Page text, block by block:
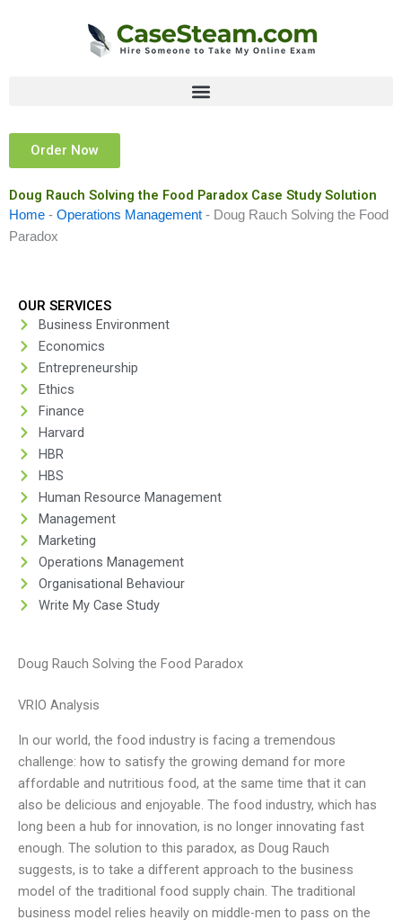
Order Now
Doug Rauch Solving the Food Paradox Case Study Solution
Home - Operations Management - Doug Rauch Solving the Food
Paradox
OUR SERVICES
Business Environment
Economics
Entrepreneurship
Ethics
Finance
Harvard
HBR
HBS
Human Resource Management
Management
Marketing
Operations Management
Organisational Behaviour
Write My Case Study
Doug Rauch Solving the Food Paradox
VRIO Analysis
In our world, the food industry is facing a tremendous
challenge: how to satisfy the growing demand for more
affordable and nutritious food, at the same time that it can
also be delicious and enjoyable. The food industry, which has
long been a hub for innovation, is no longer innovating fast
enough. The solution to this paradox, as Doug Rauch
suggests, is to take a different approach to the business
model of the traditional food supply chain. The traditional
business model relies heavily on middle-men to pass on the